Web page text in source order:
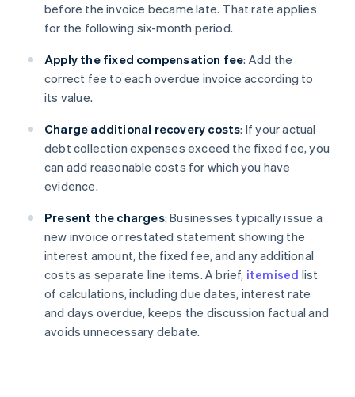
before the invoice became late. That rate applies
for the following six-month period.
Apply the fixed compensation fee: Add the
correct fee to each overdue invoice according to
its value.
Charge additional recovery costs: If your actual
debt collection expenses exceed the fixed fee, you
can add reasonable costs for which you have
evidence.
Present the charges: Businesses typically issue a
new invoice or restated statement showing the
interest amount, the fixed fee, and any additional
costs as separate line items. A brief, itemised list
of calculations, including due dates, interest rate
and days overdue, keeps the discussion factual and
avoids unnecessary debate.